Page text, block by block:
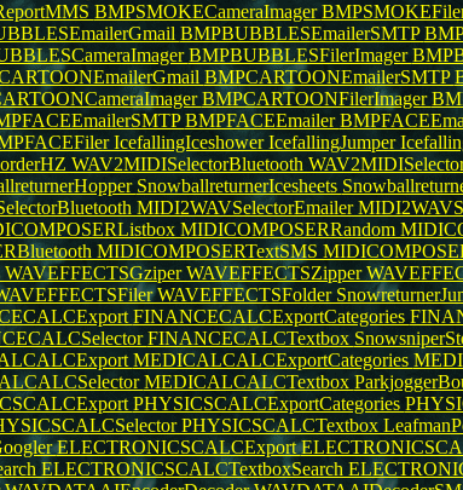
BMPSMOKECameraImager
BMPBUBBLESEmailerSMTP
BMPBUBBLESFilerImager
BMPCARTOONEmailerSMTP
BMPCARTOONFilerImager
BMPFACEEmailer
IcefallingIceshowerIcefallingJumper
WAV2MIDISelectorBluetooth
SnowballreturnerIcesheets
MIDI2WAVSelectorEmailer
MIDICOMPOSERRandom
MIDICOMPOSERTextSMS
WAVEFFECTSGziperWAVEFFECTSZipper
WAVEFFECTSFolder
FINANCECALCExportCategories
FINANCECALCTextbox
MEDICALCALCExportCategories
MEDICALCALCTextbox
PHYSICSCALCExportCategories
PHYSICSCALCTextbox
ELECTRONICSCALCExport
ELECTRONICSCALCTextboxSearch